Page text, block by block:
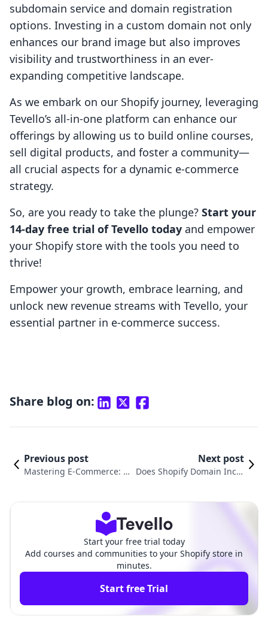
subdomain service and domain registration
options. Investing in a custom domain not only
enhances our brand image but also improves
visibility and trustworthiness in an ever-
expanding competitive landscape.
As we embark on our Shopify journey, leveraging
Tevello’s all-in-one platform can enhance our
offerings by allowing us to build online courses,
sell digital products, and foster a community—
all crucial aspects for a dynamic e-commerce
strategy.
So, are you ready to take the plunge? Start your
14-day free trial of Tevello today and empower
your Shopify store with the tools you need to
thrive!
Empower your growth, embrace learning, and
unlock new revenue streams with Tevello, your
essential partner in e-commerce success.
Share blog on:
Previous post
Mastering E-Commerce: Ho
Next post
Does Shopify Domain Inclu
Start your free trial today
Add courses and communities to your Shopify store in
minutes.
Start free Trial